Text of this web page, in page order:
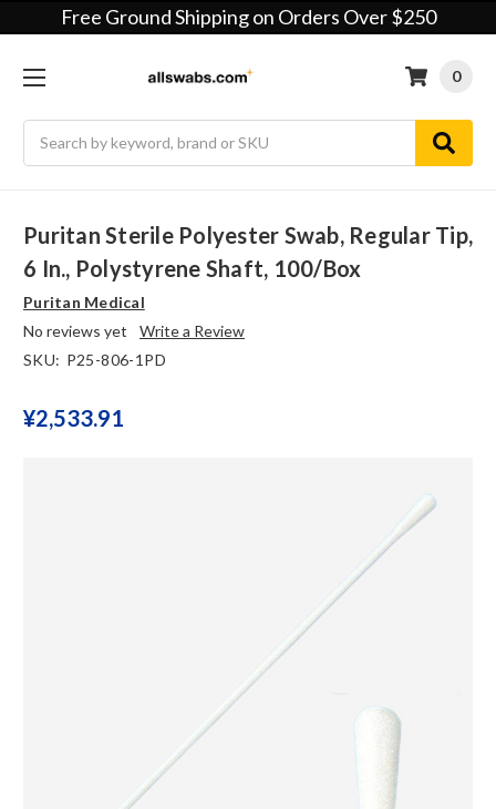
Free Ground Shipping on Orders Over $250
0
Puritan Sterile Polyester Swab, Regular Tip,
6 In., Polystyrene Shaft, 100/Box
Puritan Medical
No reviews yet
Write a Review
SKU: P25-806-1PD
¥‎2,533.91